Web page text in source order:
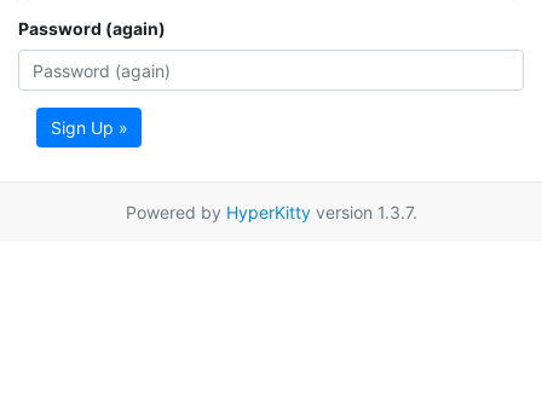
Password (again)
Sign Up »
Powered by HyperKittyversion 1.3.7.